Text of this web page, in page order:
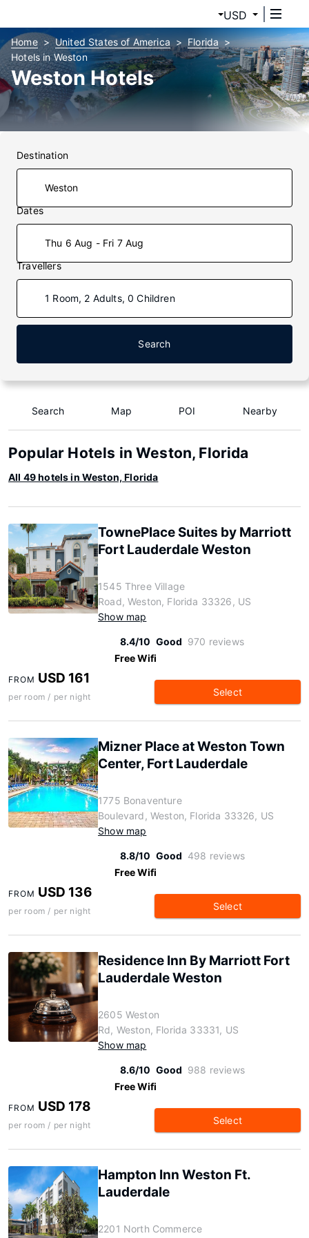
USD
Home United States of America
Florida
Hotels in Weston
Weston Hotels
Destination
Dates
Thu 6 Aug - Fri 7 Aug
Travellers
1 Room, 2 Adults, 0 Children
Search
Search Map POI Nearby
Popular Hotels in Weston, Florida
All 49 hotels in Weston, Florida
TownePlace Suites by Marriott
Fort Lauderdale Weston
1545 Three Village
Road, Weston, Florida 33326, US
Show map
8.4/10 Good 970 reviews
Free Wifi
FROM USD 161
per room / per night Select
Mizner Place at Weston Town
Center, Fort Lauderdale
1775 Bonaventure
Boulevard, Weston, Florida 33326, US
Show map
8.8/10 Good 498 reviews
Free Wifi
FROM USD 136
per room / per night Select
Residence Inn By Marriott Fort
Lauderdale Weston
2605 Weston
Rd, Weston, Florida 33331, US
Show map
8.6/10 Good 988 reviews
Free Wifi
FROM USD 178
per room / per night Select
Hampton Inn Weston Ft.
Lauderdale
2201 North Commerce